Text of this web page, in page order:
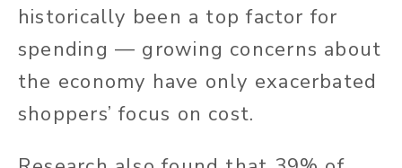
historically been a top factor for
spending — growing concerns about
the economy have only exacerbated
shoppers’ focus on cost.